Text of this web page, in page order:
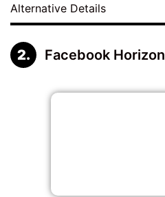
Alternative Details
Facebook Horizon